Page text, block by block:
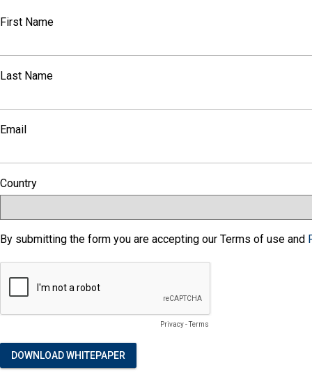
First Name
Last Name
Email
Country
By submitting the form you are accepting our Terms of use and
Privacy-Terms